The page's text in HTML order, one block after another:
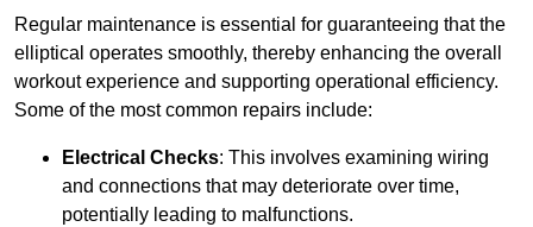
Regular maintenance is essential for guaranteeing that the
elliptical operates smoothly, thereby enhancing the overall
workout experience and supporting operational efficiency.
Some of the most common repairs include:
Electrical Checks: This involves examining wiring
and connections that may deteriorate over time,
potentially leading to malfunctions.